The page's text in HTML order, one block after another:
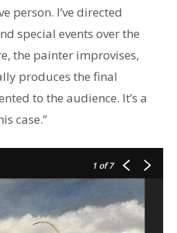
person. I’ve directed
special events over the
the painter improvises,
produces the final
to the audience. It’s a
case.”
1 of 7